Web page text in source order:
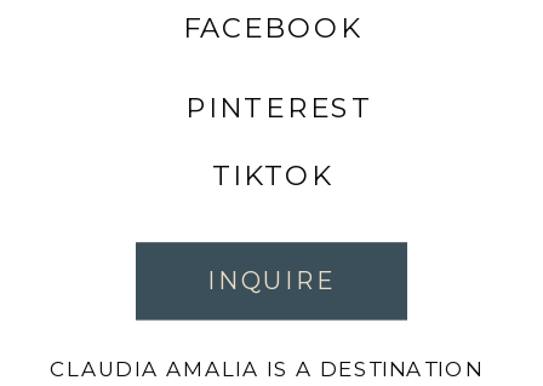
TIKTOK
PINTEREST
FACEBOOK
CLAUDIA AMALIA IS A DESTINATION
INQUIRE